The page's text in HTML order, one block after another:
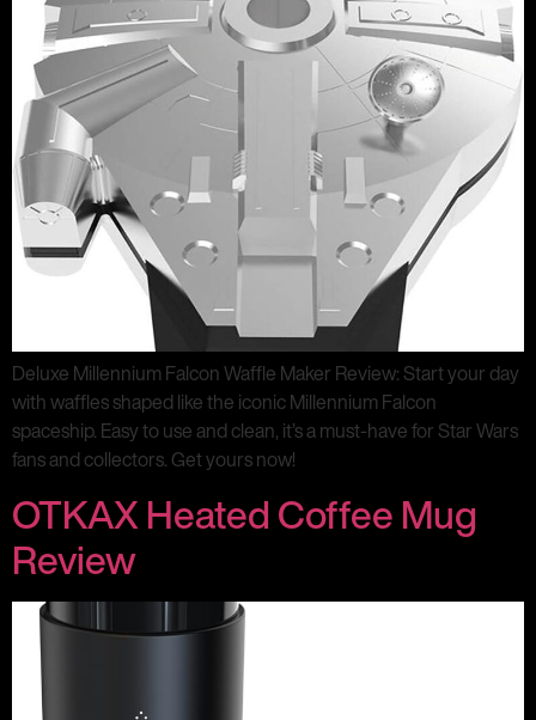
Deluxe Millennium Falcon Waffle Maker Review: Start your day
with waffles shaped like the iconic Millennium Falcon
spaceship. Easy to use and clean, it’s a must-have for Star Wars
fans and collectors. Get yours now!
OTKAX Heated Coffee Mug
Review